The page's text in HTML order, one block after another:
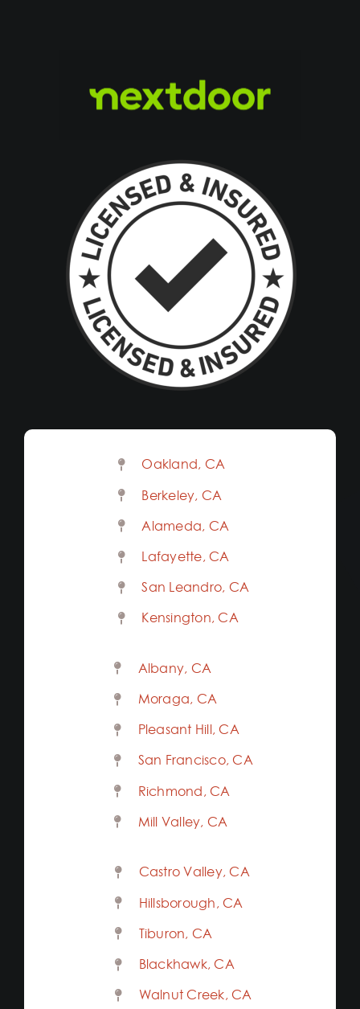
Oakland, CA
Berkeley, CA
Alameda, CA
Lafayette, CA
San Leandro, CA
Kensington, CA
Albany, CA
Moraga, CA
Pleasant Hill, CA
San Francisco, CA
Richmond, CA
Mill Valley, CA
Castro Valley, CA
Hillsborough, CA
Tiburon, CA
Blackhawk, CA
Walnut Creek, CA